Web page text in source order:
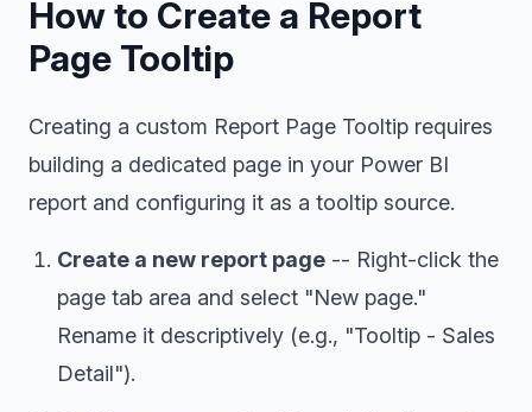
How to Create a Report
Page Tooltip
Creating a custom Report Page Tooltip requires
building a dedicated page in your Power BI
report and configuring it as a tooltip source.
Create a new report page -- Right-click the
page tab area and select "New page."
Rename it descriptively (e.g., "Tooltip - Sales
Detail").